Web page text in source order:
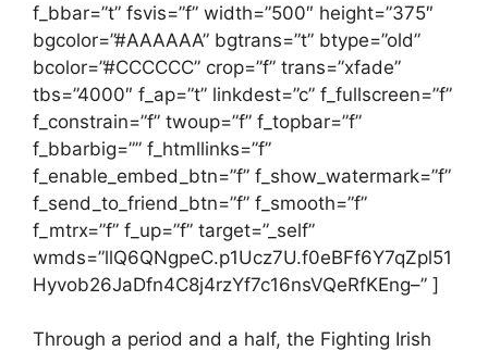
f_bbar=”t” fsvis=”f” width=”500″ height=”375″
bgcolor=”#AAAAAA” bgtrans=”t” btype=”old”
bcolor=”#CCCCCC” crop=”f” trans=”xfade”
tbs=”4000″ f_ap=”t” linkdest=”c” f_fullscreen=”f”
f_constrain=”f” twoup=”f” f_topbar=”f”
f_bbarbig=”” f_htmllinks=”f”
f_enable_embed_btn=”f” f_show_watermark=”f”
f_send_to_friend_btn=”f” f_smooth=”f”
f_mtrx=”f” f_up=”f” target=”_self”
wmds=”llQ6QNgpeC.p1Ucz7U.f0eBFf6Y7qZpl51
Hyvob26JaDfn4C8j4rzYf7c16nsVQeRfKEng–” ]
Through a period and a half, the Fighting Irish